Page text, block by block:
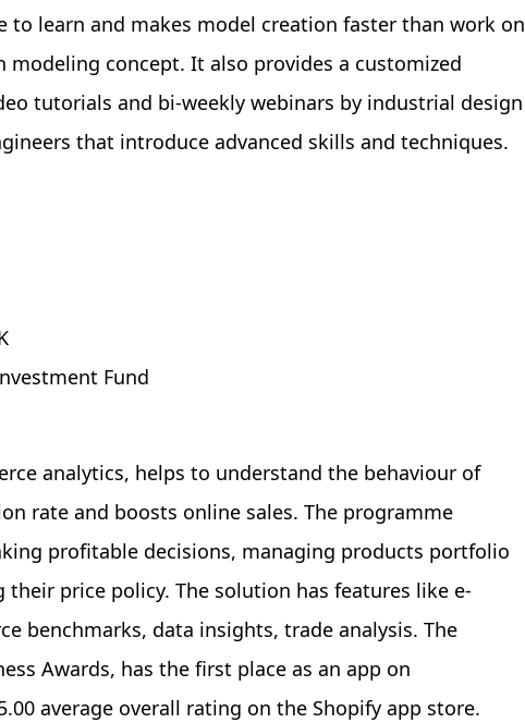
to learn and makes model creation faster than work on
concept. It also provides a customized
tutorials and bi-weekly webinars by industrial design
that introduce advanced skills and techniques.
Fund
analytics, helps to understand the behaviour of
rate and boosts online sales. The programme
profitable decisions, managing products portfolio
price policy. The solution has features like e-
benchmarks, data insights, trade analysis. The
Awards, has the first place as an app on
average overall rating on the Shopify app store.